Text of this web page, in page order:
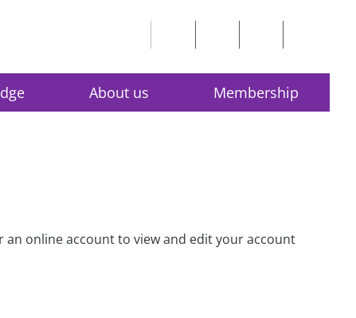
About us Membership
online account to view and edit your account